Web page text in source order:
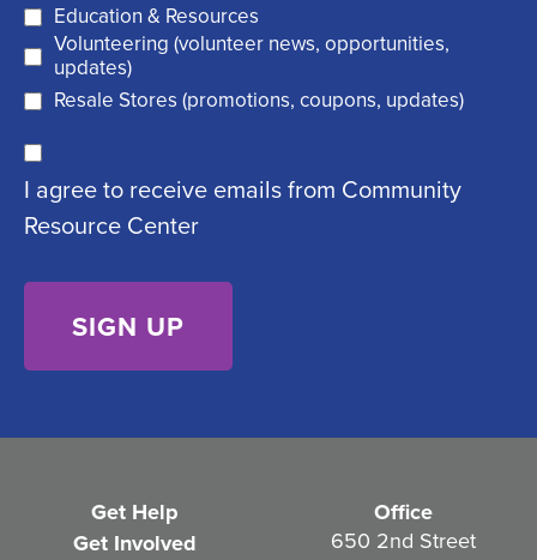
e
d
)
R
e
q
ir
e
)
Education & Resources
Volunteering (volunteer news, opportunities,
updates)
Resale Stores (promotions, coupons, updates)
C
o
n
I agree to receive emails from Community
Resource Center
Get Help
Get Involved
Office
650 2nd Street